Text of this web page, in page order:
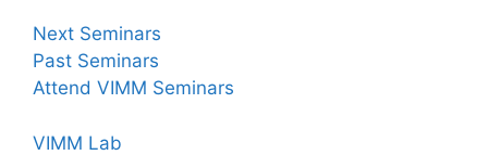
Next Seminars
Past Seminars
Attend VIMM Seminars
VIMM Lab